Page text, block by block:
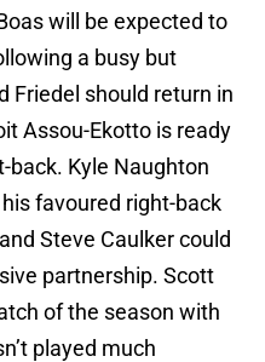
will be expected to
a busy but
Friedel should return in
Assou-Ekotto is ready
Kyle Naughton
favoured right-back
Steve Caulker could
partnership. Scott
of the season with
played much